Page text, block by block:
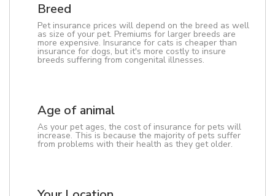
Breed
Pet insurance prices will depend on the breed as well
as size of your pet. Premiums for larger breeds are
more expensive. Insurance for cats is cheaper than
insurance for dogs, but it's more costly to insure
breeds suffering from congenital illnesses.
Age of animal
As your pet ages, the cost of insurance for pets will
increase. This is because the majority of pets suffer
from problems with their health as they get older.